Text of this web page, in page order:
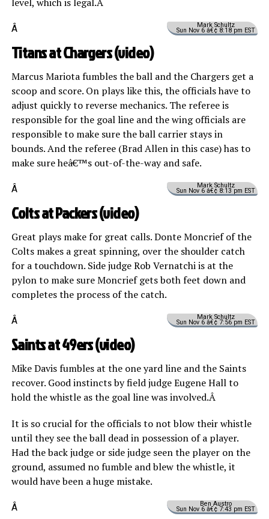
Mark Schultz
Sun Nov 6 â€¢ 8:18 pm EST
Â
Titans at Chargers (video)
Marcus Mariota fumbles the ball and the Chargers get a
scoop and score. On plays like this, the officials have to
adjust quickly to reverse mechanics. The referee is
responsible for the goal line and the wing officials are
responsible to make sure the ball carrier stays in
bounds. And the referee (Brad Allen in this case) has to
make sure heâ€™s out-of-the-way and safe.
Mark Schultz
Sun Nov 6 â€¢ 8:13 pm EST
Â
Colts at Packers (video)
Great plays make for great calls. Donte Moncrief of the
Colts makes a great spinning, over the shoulder catch
for a touchdown. Side judge Rob Vernatchi is at the
pylon to make sure Moncrief gets both feet down and
completes the process of the catch.
Mark Schultz
Sun Nov 6 â€¢ 7:56 pm EST
Â
Saints at 49ers (video)
Mike Davis fumbles at the one yard line and the Saints
recover. Good instincts by field judge Eugene Hall to
hold the whistle as the goal line was involved.Â
It is so crucial for the officials to not blow their whistle
until they see the ball dead in possession of a player.
Had the back judge or side judge seen the player on the
ground, assumed no fumble and blew the whistle, it
would have been a huge mistake.
Ben Austro
Sun Nov 6 â€¢ 7:43 pm EST
Â